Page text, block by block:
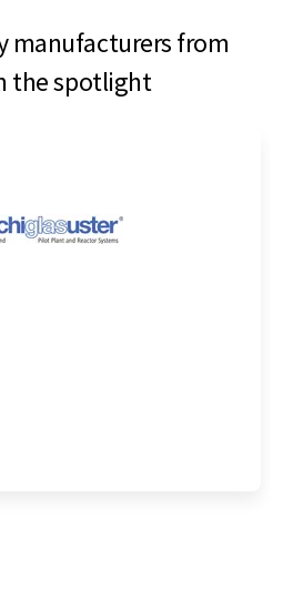
manufacturers from
the spotlight